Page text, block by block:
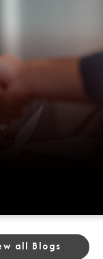
all Blogs